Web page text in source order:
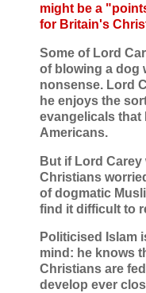
might be a
for Britain's
Some of Lord
of blowing a dog
nonsense. Lord
he enjoys the
evangelicals
Americans.
But if Lord
Christians
of dogmatic
find it difficult to
Politicised Islam
mind: he knows
Christians are
develop ever